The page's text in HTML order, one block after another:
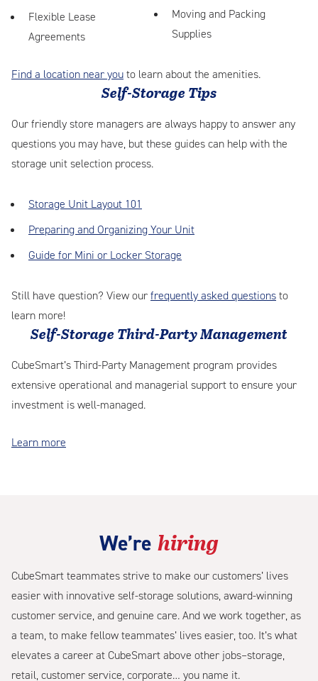
Flexible Lease
Agreements
Moving and Packing
Supplies
Find a location near youto learn about the amenities.
Self-Storage Tips
Our friendly store managers are always happy to answer any
questions you may have, but these guides can help with the
storage unit selection process.
Storage Unit Layout 101
Preparing and Organizing Your Unit
Guide for Mini or Locker Storage
Still have question? View ourfrequently asked questionsto
learn more!
Self-Storage Third-Party Management
CubeSmart’s Third-Party Management program provides
extensive operational and managerial support to ensure your
investment is well-managed.
Learn more
We’re hiring
CubeSmart teammates strive to make our customers’ lives
easier with innovative self-storage solutions, award-winning
customer service, and genuine care. And we work together, as
a team, to make fellow teammates’ lives easier, too. It’s what
elevates a career at CubeSmart above other jobs–storage,
retail, customer service, corporate… you name it.